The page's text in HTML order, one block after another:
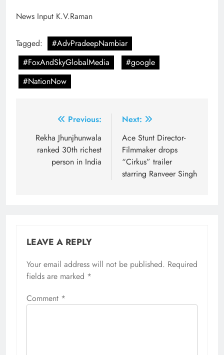
News Input K.V.Raman
Tagged:
#AdvPradeepNambiar
#FoxAndSkyGlobalMedia
#google
#NationNow
navigation
Previous:
Rekha Jhunjhunwala
ranked 30th richest
person in India
Next:
Ace Stunt Director-
Filmmaker drops
“Cirkus” trailer
starring Ranveer Singh
LEAVE A REPLY
Your email address will not be published. Required
fields are marked *
Comment *